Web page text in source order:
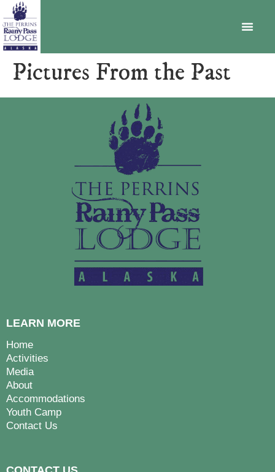
Pictures From the Past
LEARN MORE
Home
Activities
Media
About
Accommodations
Youth Camp
Contact Us